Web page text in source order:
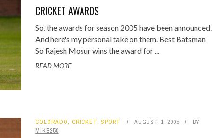
CRICKET AWARDS
So, the awards for season 2005 have been announced.
And here's my personal take on them. Best Batsman
So Rajesh Mosur wins the award for ...
READ MORE
COLORADO, CRICKET, SPORT AUGUST 1, 2005
BY
MIKE250